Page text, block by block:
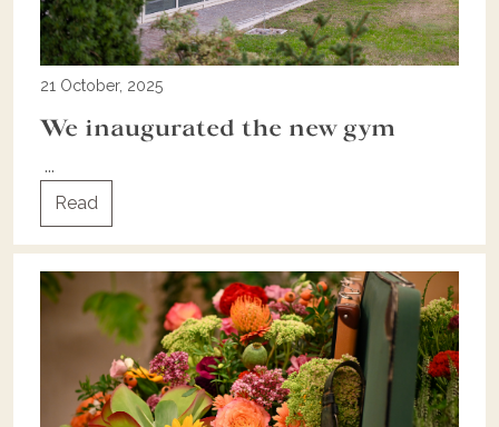
21 October, 2025
We inaugurated the new gym
...
Read